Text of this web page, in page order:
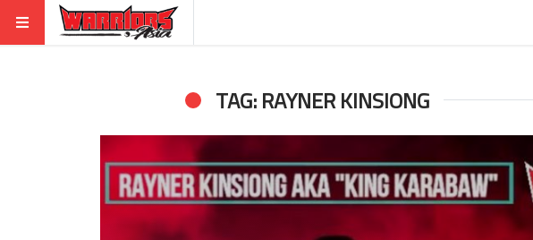
TAG: RAYNER KINSIONG